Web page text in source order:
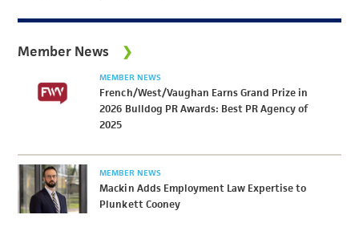
Member News
MEMBER NEWS
French/West/Vaughan Earns Grand Prize in
2026 Bulldog PR Awards: Best PR Agency of
2025
MEMBER NEWS
Mackin Adds Employment Law Expertise to
Plunkett Cooney